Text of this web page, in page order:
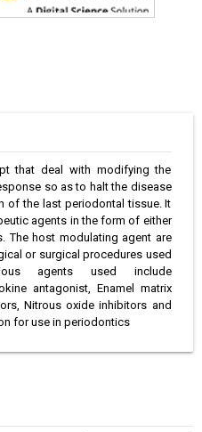
that deal with modifying the
so as to halt the disease
of the last periodontal tissue. It
agents in the form of either
The host modulating agent are
or surgical procedures used
agents used include
antagonist, Enamel matrix
Nitrous oxide inhibitors and
for use in periodontics